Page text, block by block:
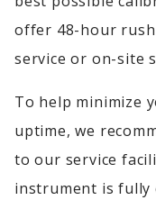
offer 48-hour
service or on-site
To help minimize
uptime, we
to our service
instrument is fully